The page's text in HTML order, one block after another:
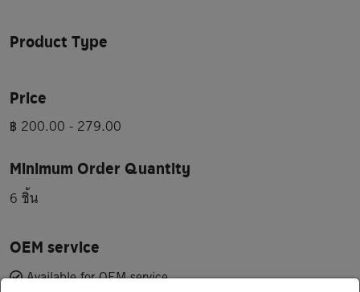
Product Type
Price
฿ 200.00 - 279.00
Minimum Order Quantity
6 ชิ้น
OEM service
Available for OEM service